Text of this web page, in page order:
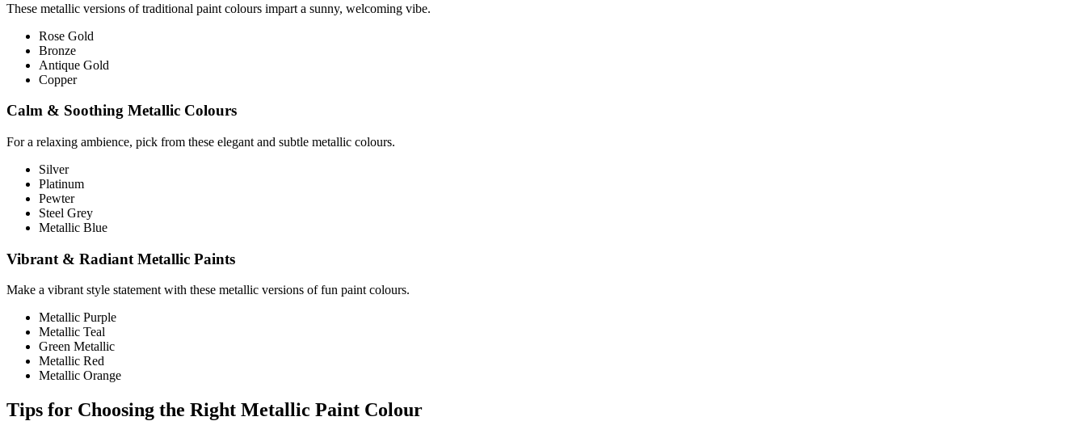
These metallic versions of traditional paint colours impart a sunny, welcoming vibe.
Rose Gold
Bronze
Antique Gold
Copper
Calm & Soothing Metallic Colours
For a relaxing ambience, pick from these elegant and subtle metallic colours.
Silver
Platinum
Pewter
Steel Grey
Metallic Blue
Vibrant & Radiant Metallic Paints
Make a vibrant style statement with these metallic versions of fun paint colours.
Metallic Purple
Metallic Teal
Green Metallic
Metallic Red
Metallic Orange
Tips for Choosing the Right Metallic Paint Colour